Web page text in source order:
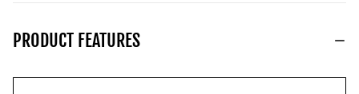
PRODUCT FEATURES